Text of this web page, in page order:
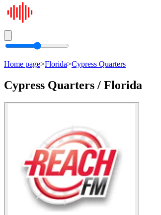
Home page>Florida>Cypress Quarters
Cypress Quarters / Florida